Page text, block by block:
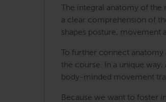
The integral anatomy of
a clear comprehension of
shapes posture, movement
To further connect
the course. In a unique
body-minded movement
Because we want to foster